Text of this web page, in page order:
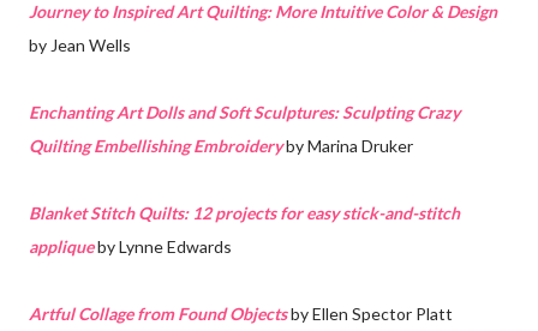
Journey to Inspired Art Quilting: More Intuitive Color & Design
by Jean Wells
Enchanting Art Dolls and Soft Sculptures: Sculpting Crazy
Quilting Embellishing Embroideryby Marina Druker
Blanket Stitch Quilts: 12 projects for easy stick-and-stitch
appliqueby Lynne Edwards
Artful Collage from Found Objectsby Ellen Spector Platt